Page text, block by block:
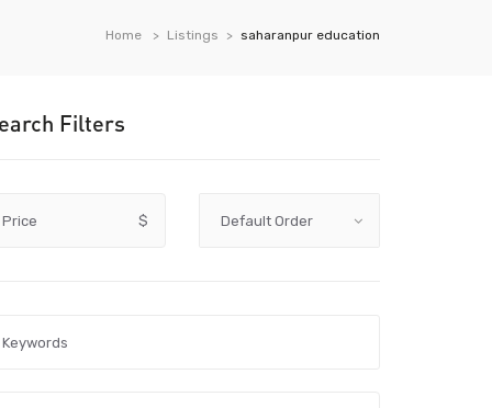
Home Listings saharanpur education
Filters
Price $